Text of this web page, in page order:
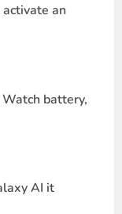
an
battery,
AI it